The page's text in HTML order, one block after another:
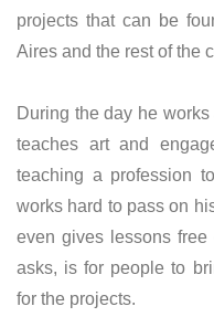
projects that can be
Aires and the rest of the
During the day he
teaches art and
teaching a profession
works hard to pass on
even gives lessons
asks, is for people to
for the projects.